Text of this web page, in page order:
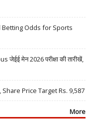
Betting Odds for Sports
मेन 2026 परीक्षा की तारीखें,
Share Price Target Rs. 9,587
More